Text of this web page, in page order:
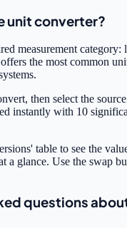
unit converter?
measurement category:
the most common
then select the
instantly with 10
table to see the
a glance. Use the swap
questions